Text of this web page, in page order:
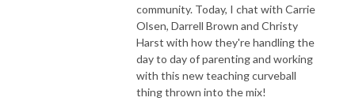
community. Today, I chat with Carrie
Olsen, Darrell Brown and Christy
Harst with how they're handling the
day to day of parenting and working
with this new teaching curveball
thing thrown into the mix!